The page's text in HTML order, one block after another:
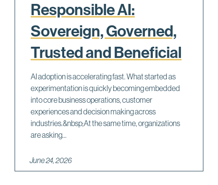
Responsible AI:
Sovereign, Governed,
Trusted and Beneficial
AI adoption is accelerating fast. What started as
experimentation is quickly becoming embedded
into core business operations, customer
experiences and decision making across
industries.&nbsp;At the same time, organizations
are asking...
June 24, 2026